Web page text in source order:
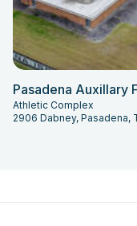
Pasadena Auxillary
Athletic Complex
2906 Dabney, Pasadena,